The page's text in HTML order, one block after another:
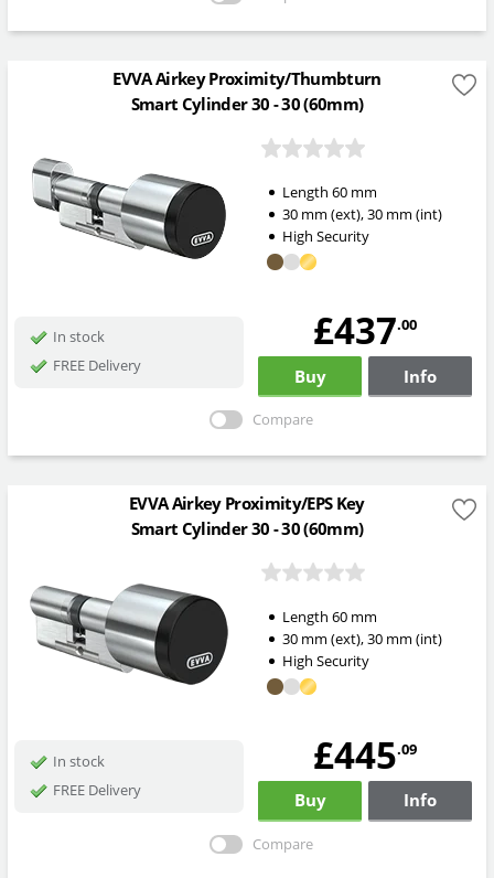
EVVA Airkey Proximity/Thumbturn
Smart Cylinder 30 - 30 (60mm)
Length 60mm
30mm (ext),30mm (int)
High Security
In stock
FREE Delivery
£437.00
Buy Info
Compare
EVVA Airkey Proximity/EPS Key
Smart Cylinder 30 - 30 (60mm)
Length 60mm
30mm (ext),30mm (int)
High Security
In stock
FREE Delivery
£445.09
Buy Info
Compare